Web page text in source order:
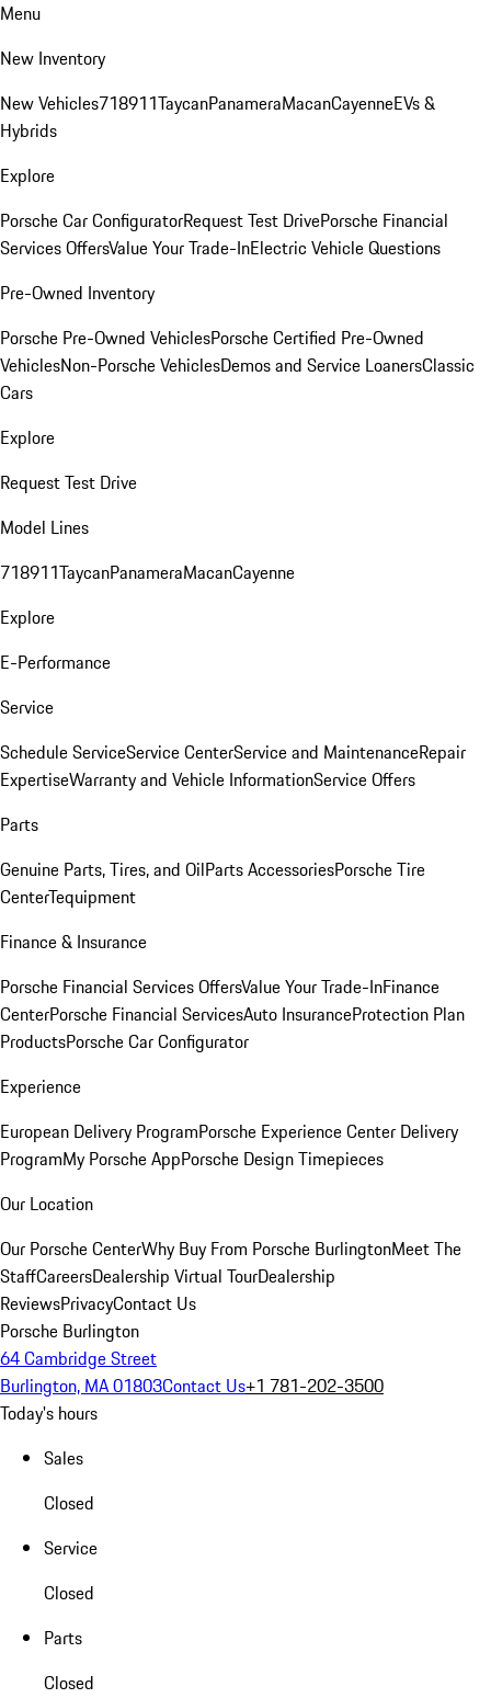
Menu
New Inventory
New Vehicles718911TaycanPanameraMacanCayenneEVs &
Hybrids
Explore
Porsche Car ConfiguratorRequest Test DrivePorsche Financial
Services OffersValue Your Trade-InElectric Vehicle Questions
Pre-Owned Inventory
Porsche Pre-Owned VehiclesPorsche Certified Pre-Owned
VehiclesNon-Porsche VehiclesDemos and Service LoanersClassic
Cars
Explore
Request Test Drive
Model Lines
718911TaycanPanameraMacanCayenne
Explore
E-Performance
Service
Schedule ServiceService CenterService and MaintenanceRepair
ExpertiseWarranty and Vehicle InformationService Offers
Parts
Genuine Parts, Tires, and OilParts AccessoriesPorsche Tire
CenterTequipment
Finance & Insurance
Porsche Financial Services OffersValue Your Trade-InFinance
CenterPorsche Financial ServicesAuto InsuranceProtection Plan
ProductsPorsche Car Configurator
Experience
European Delivery ProgramPorsche Experience Center Delivery
ProgramMy Porsche AppPorsche Design Timepieces
Our Location
Our Porsche CenterWhy Buy From Porsche BurlingtonMeet The
StaffCareersDealership Virtual TourDealership
ReviewsPrivacyContact Us
Porsche Burlington
64 Cambridge Street
Burlington, MA 01803Contact Us+1 781-202-3500
Today's hours
Sales
Closed
Service
Closed
Parts
Closed